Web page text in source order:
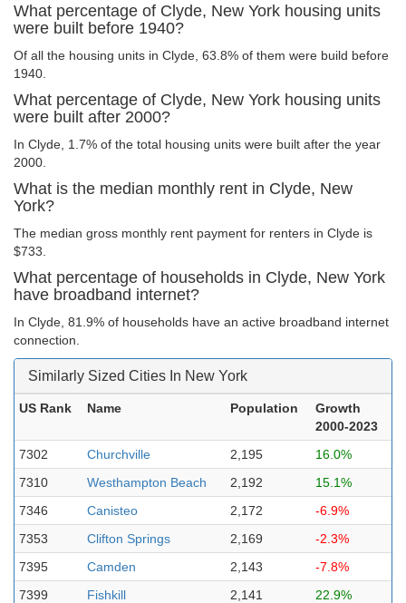
What percentage of Clyde, New York housing units
were built before 1940?
Of all the housing units in Clyde, 63.8% of them were build before
1940.
What percentage of Clyde, New York housing units
were built after 2000?
In Clyde, 1.7% of the total housing units were built after the year
2000.
What is the median monthly rent in Clyde, New
York?
The median gross monthly rent payment for renters in Clyde is
$733.
What percentage of households in Clyde, New York
have broadband internet?
In Clyde, 81.9% of households have an active broadband internet
connection.
Similarly Sized Cities In New York
US Rank Name Population
Growth
2000-2023
7302
Churchville 2,195
16.0%
7310
Westhampton Beach 2,192
15.1%
7346
Canisteo 2,172
-6.9%
7353
Clifton Springs 2,169
-2.3%
7395
Camden 2,143
-7.8%
7399
Fishkill 2,141
22.9%